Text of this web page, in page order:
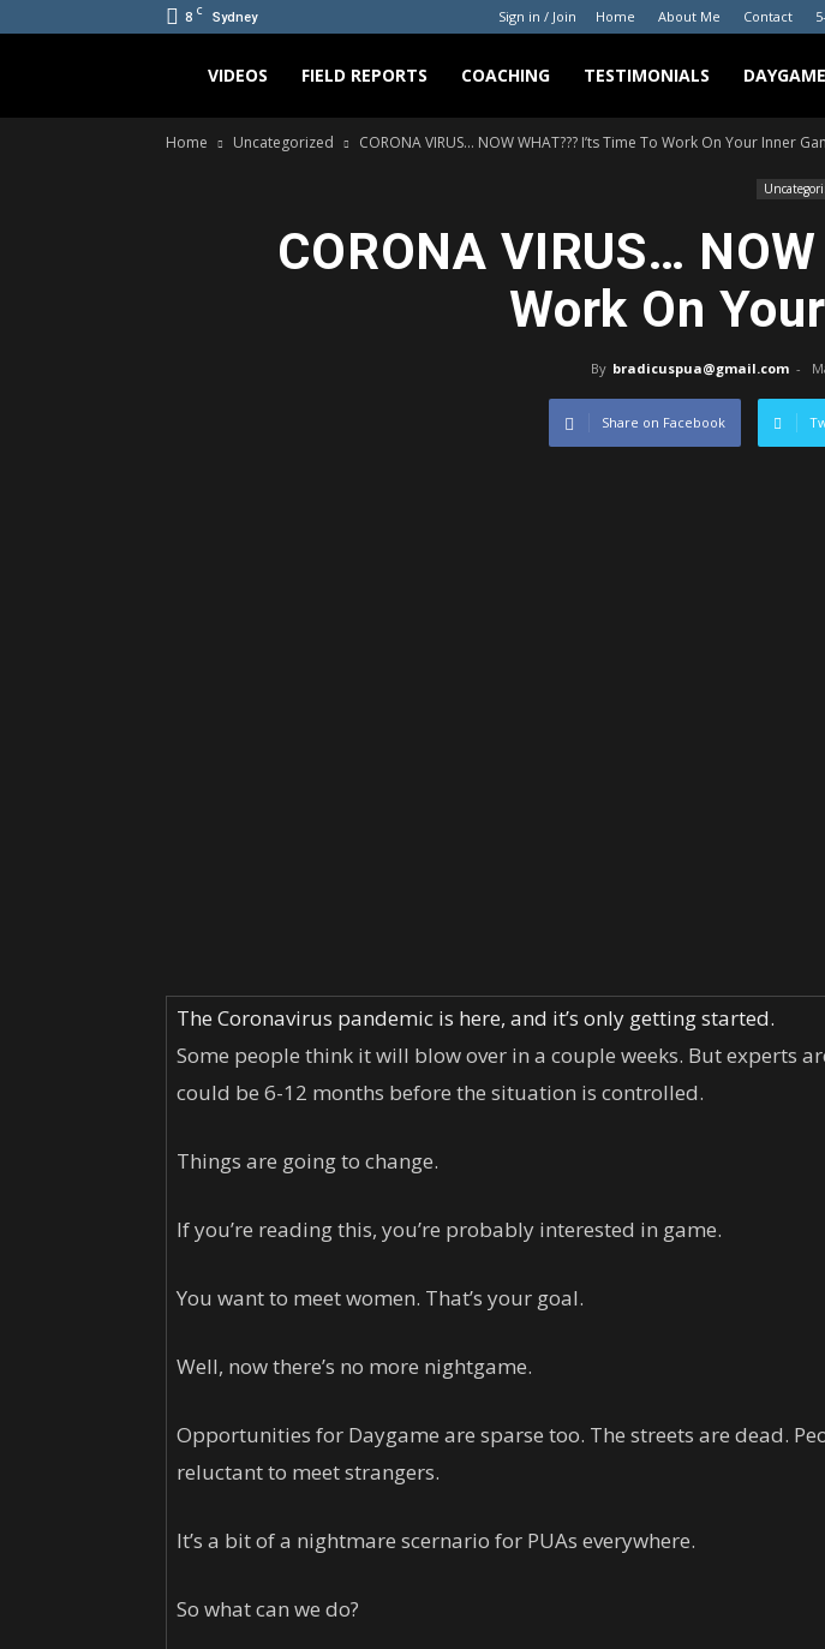
8 C Sydney Sign in / Join Home About Me Contact
Bradicus
VIDEOS FIELD REPORTS COACHING TESTIMONIALS
Home Uncategorized CORONA VIRUS… NOW WHAT??? I’ts Time To Work On Your Inner
CORONA VIRUS…
Work On
By bradicuspua@gmail.com -
Share on Facebook
The Coronavirus pandemic is here, and it’s only getting started.
Some people think it will blow over in a couple weeks. But experts
could be 6-12 months before the situation is controlled.
Things are going to change.
If you’re reading this, you’re probably interested in game.
You want to meet women. That’s your goal.
Well, now there’s no more nightgame.
Opportunities for Daygame are sparse too. The streets are dead.
reluctant to meet strangers.
It’s a bit of a nightmare scernario for PUAs everywhere.
So what can we do?